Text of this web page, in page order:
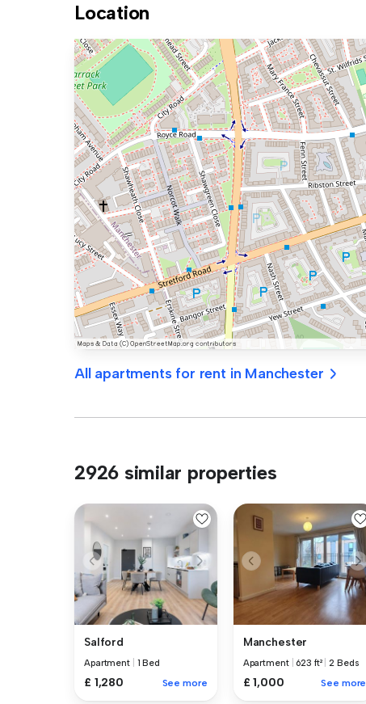
Location
All apartments for rent in Manchester
2926 similar properties
Salford
Apartment 1 Bed
£ 1,280 See more
Manchester
Apartment 623 ft² |2 Beds
£ 1,000 See more